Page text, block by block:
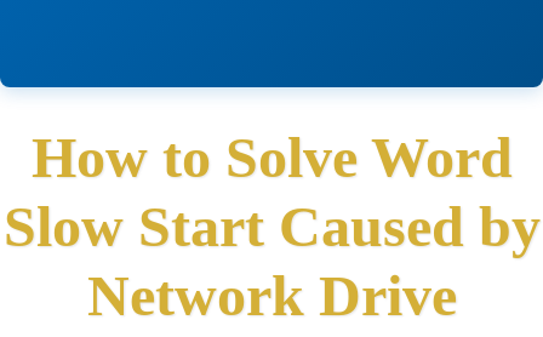
How to Solve Word
Slow Start Caused by
Network Drive